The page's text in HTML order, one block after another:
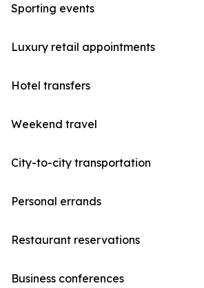
Sporting events
Luxury retail appointments
Hotel transfers
Weekend travel
City-to-city transportation
Personal errands
Restaurant reservations
Business conferences